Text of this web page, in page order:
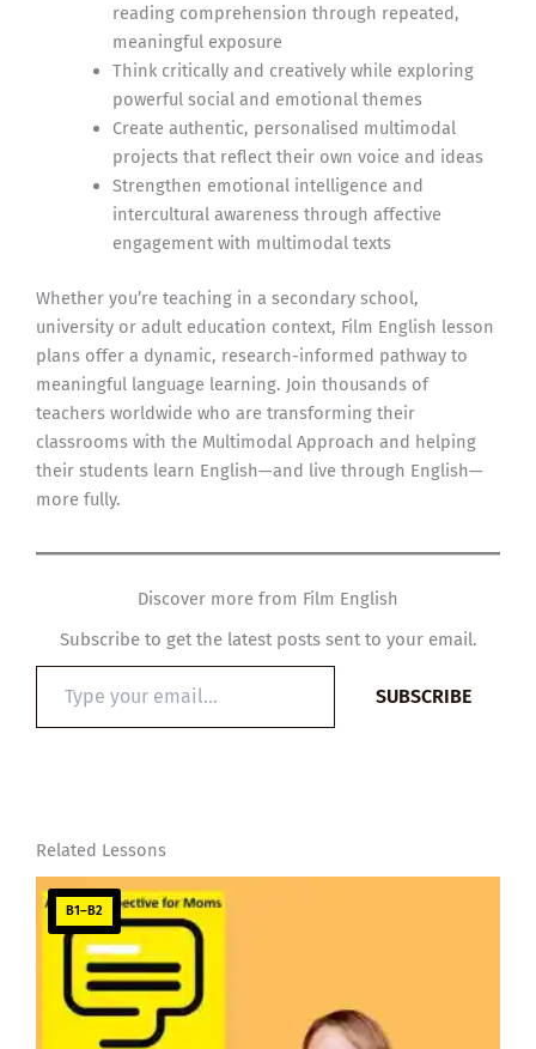
reading comprehension through repeated,
meaningful exposure
Think critically and creatively while exploring
powerful social and emotional themes
Create authentic, personalised multimodal
projects that reflect their own voice and ideas
Strengthen emotional intelligence and
intercultural awareness through affective
engagement with multimodal texts
Whether you’re teaching in a secondary school,
university or adult education context, Film English lesson
plans offer a dynamic, research-informed pathway to
meaningful language learning. Join thousands of
teachers worldwide who are transforming their
classrooms with the Multimodal Approach and helping
their students learn English—and live through English—
more fully.
Discover more from Film English
Subscribe to get the latest posts sent to your email.
email…
SUBSCRIBE
Related Lessons
B1–B2